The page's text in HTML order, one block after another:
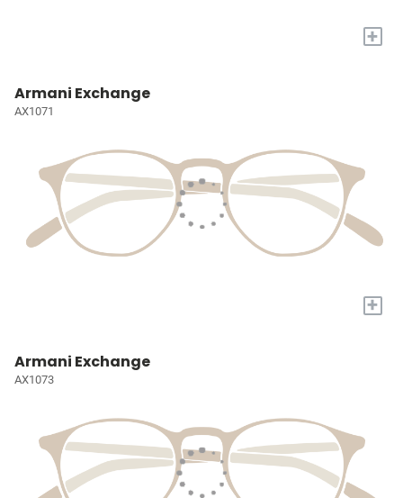
+
Armani Exchange
AX1071
+
Armani Exchange
AX1073